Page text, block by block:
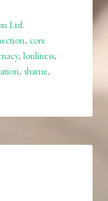
Ltd.
,core
,lonliness,
,shame,